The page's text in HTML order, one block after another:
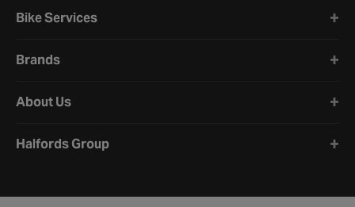
Bike Services
Brands
About Us
Halfords Group